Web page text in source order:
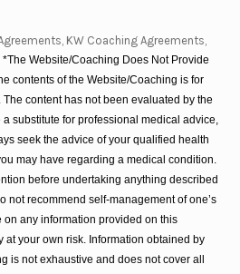
KW Coaching Agreements,
*The Website/Coaching Does Not Provide
contents of the Website/Coaching is for
content has not been evaluated by the
a substitute for professional medical advice,
seek the advice of your qualified health
may have regarding a medical condition.
before undertaking anything described
not recommend self-management of one’s
on any information provided on this
at your own risk. Information obtained by
is not exhaustive and does not cover all